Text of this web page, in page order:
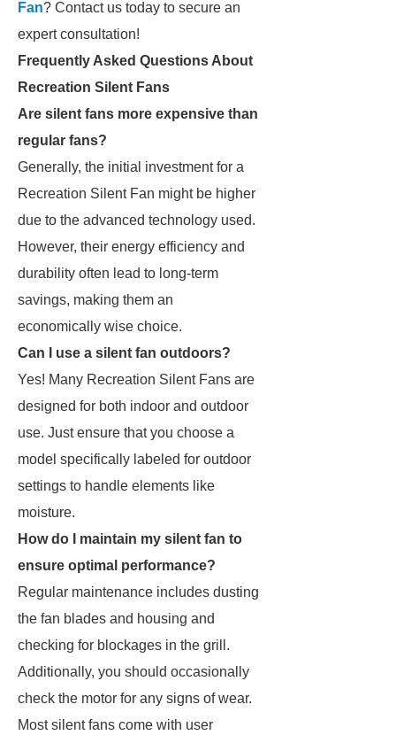
Fan? Contact us today to secure an
expert consultation!
Frequently Asked Questions About
Recreation Silent Fans
Are silent fans more expensive than
regular fans?
Generally, the initial investment for a
Recreation Silent Fan might be higher
due to the advanced technology used.
However, their energy efficiency and
durability often lead to long-term
savings, making them an
economically wise choice.
Can I use a silent fan outdoors?
Yes! Many Recreation Silent Fans are
designed for both indoor and outdoor
use. Just ensure that you choose a
model specifically labeled for outdoor
settings to handle elements like
moisture.
How do I maintain my silent fan to
ensure optimal performance?
Regular maintenance includes dusting
the fan blades and housing and
checking for blockages in the grill.
Additionally, you should occasionally
check the motor for any signs of wear.
Most silent fans come with user